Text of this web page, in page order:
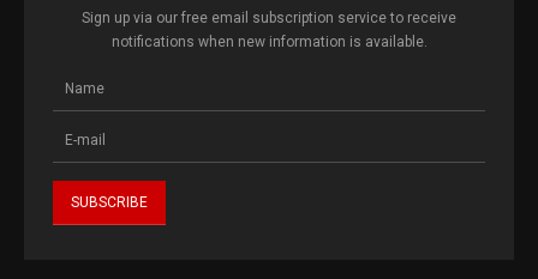
Sign up via our free email subscription service to receive
notifications when new information is available.